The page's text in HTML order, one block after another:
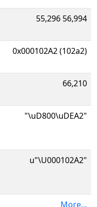
55,296 56,994
0x000102A2 (102a2)
66,210
"\uD800\uDEA2"
u"\U000102A2"
More...